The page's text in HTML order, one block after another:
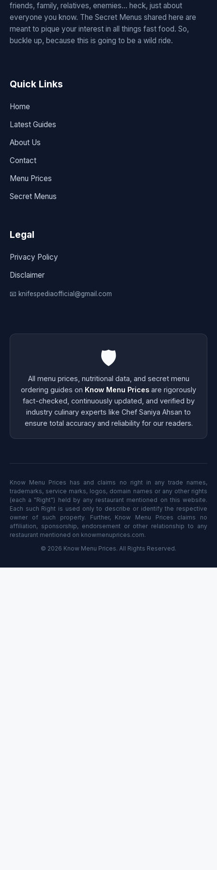
friends, family, relatives, enemies... heck, just about
everyone you know. The Secret Menus shared here are
meant to pique your interest in all things fast food. So,
buckle up, because this is going to be a wild ride.
Quick Links
Home
Latest Guides
About Us
Contact
Menu Prices
Secret Menus
Legal
Privacy Policy
Disclaimer
📧 knifespediaofficial@gmail.com
🛡️
All menu prices, nutritional data, and secret menu
ordering guides on Know Menu Prices are rigorously
fact-checked, continuously updated, and verified by
industry culinary experts like Chef Saniya Ahsan to
ensure total accuracy and reliability for our readers.
Know Menu Prices has and claims no right in any trade names,
trademarks, service marks, logos, domain names or any other rights
(each a "Right") held by any restaurant mentioned on this website.
Each such Right is used only to describe or identify the respective
owner of such property. Further, Know Menu Prices claims no
affiliation, sponsorship, endorsement or other relationship to any
restaurant mentioned on knowmenuprices.com.
© 2026 Know Menu Prices. All Rights Reserved.